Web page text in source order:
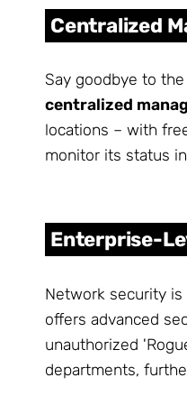
Centralized
Say goodbye to
centralized
locations – with
monitor its status
Enterprise-
Network security is
offers advanced
unauthorized
departments,